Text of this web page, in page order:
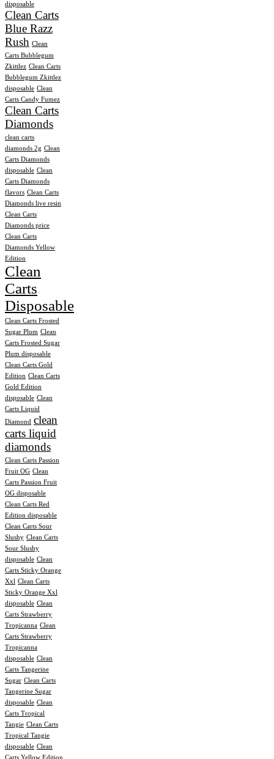
disposable
Clean Carts
Blue Razz
Rush Clean
Carts Bubblegum
Zkittlez Clean Carts
Bubblegum Zkittlez
disposable Clean
Carts Candy Fumez
Clean Carts
Diamonds
clean carts
diamonds 2g Clean
Carts Diamonds
disposable Clean
Carts Diamonds
flavors Clean Carts
Diamonds live resin
Clean Carts
Diamonds price
Clean Carts
Diamonds Yellow
Edition
Clean
Carts
Disposable
Clean Carts Frosted
Sugar Plum Clean
Carts Frosted Sugar
Plum disposable
Clean Carts Gold
Edition Clean Carts
Gold Edition
disposable Clean
Carts Liquid
Diamond clean
carts liquid
diamonds
Clean Carts Passion
Fruit OG Clean
Carts Passion Fruit
OG disposable
Clean Carts Red
Edition disposable
Clean Carts Sour
Slushy Clean Carts
Sour Slushy
disposable Clean
Carts Sticky Orange
Xxl Clean Carts
Sticky Orange Xxl
disposable Clean
Carts Strawberry
Tropicanna Clean
Carts Strawberry
Tropicanna
disposable Clean
Carts Tangerine
Sugar Clean Carts
Tangerine Sugar
disposable Clean
Carts Tropical
Tangie Clean Carts
Tropical Tangie
disposable Clean
Carts Yellow Edition